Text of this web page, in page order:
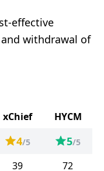
effective
withdrawal of
xChief
HYCM
4/5 5/5
39
72